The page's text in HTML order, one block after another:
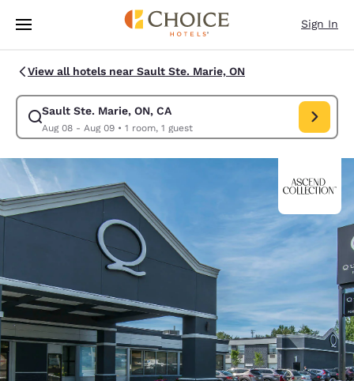
Skip To Main Content
Sign In
View all hotels near Sault Ste. Marie, ON
Sault Ste. Marie, ON, CA
Aug 08 - Aug 09• 1 room, 1 guest
Modify search for Sault Ste. Marie, ON, CA. Check in date Aug 08,